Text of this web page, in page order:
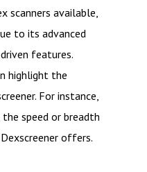
scanners available,
to its advanced
features.
highlight the
For instance,
speed or breadth
offers.